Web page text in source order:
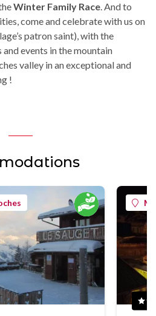
Winter Family Race. And to
come and celebrate with us on
patron saint), with the
events in the mountain
valley in an exceptional and
!